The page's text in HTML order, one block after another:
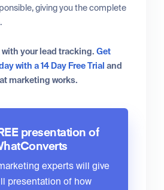
giving you the complete
with your lead tracking.Get
with a 14 Day Free Trial and
marketing works.
presentation of
experts will give
presentation of how